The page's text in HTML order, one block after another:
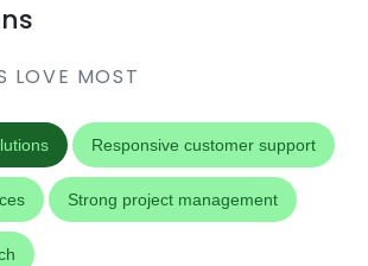
LOVE MOST
Responsive customer support
Strong project management